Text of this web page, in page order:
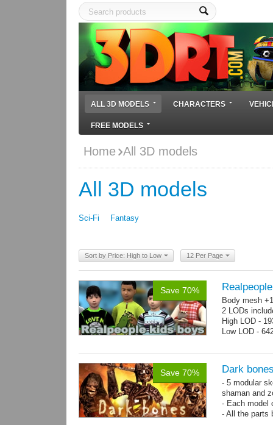
ALL 3D MODELS CHARACTERS
FREE MODELS
Home All 3D models
All 3D models
Sci-Fi Fantasy
Sort by Price: High to Low 12 Per Page
Save 70%
Body mesh
2 LODs
High LOD -
Low LOD -
Save 70% Dark
- 5 modular
shaman and
- Each model
- All the parts